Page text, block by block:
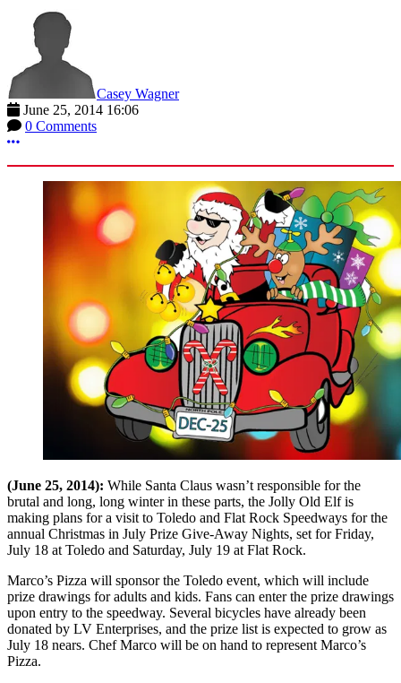
Casey Wagner
June 25, 2014 16:06
0 Comments
More options
(June 25, 2014): While Santa Claus wasn’t responsible for the
brutal and long, long winter in these parts, the Jolly Old Elf is
making plans for a visit to Toledo and Flat Rock Speedways for the
annual Christmas in July Prize Give-Away Nights, set for Friday,
July 18 at Toledo and Saturday, July 19 at Flat Rock.
Marco’s Pizza will sponsor the Toledo event, which will include
prize drawings for adults and kids. Fans can enter the prize drawings
upon entry to the speedway. Several bicycles have already been
donated by LV Enterprises, and the prize list is expected to grow as
July 18 nears. Chef Marco will be on hand to represent Marco’s
Pizza.